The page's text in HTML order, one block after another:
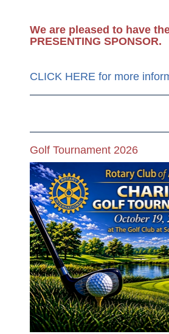
We are pleased to have
PRESENTING SPONSOR.
CLICK HERE for more
Golf Tournament 2026